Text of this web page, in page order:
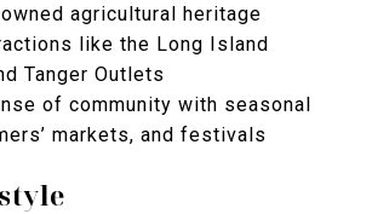
agricultural heritage
like the Long Island
Tanger Outlets
of community with seasonal
markets, and festivals